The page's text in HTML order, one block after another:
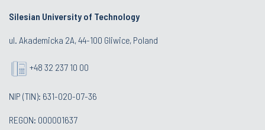
Silesian University of Technology
ul. Akademicka 2A, 44-100 Gliwice, Poland
+48 32 237 10 00
NIP (TIN): 631-020-07-36
REGON: 000001637